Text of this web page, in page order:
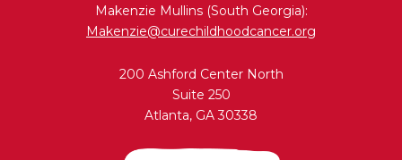
Makenzie Mullins (South Georgia):
Makenzie@curechildhoodcancer.org
200 Ashford Center North
Suite 250
Atlanta, GA 30338